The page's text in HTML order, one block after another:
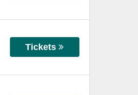
Tickets